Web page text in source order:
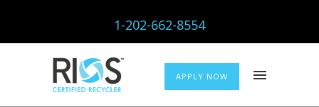
1-202-662-8554
APPLY NOW